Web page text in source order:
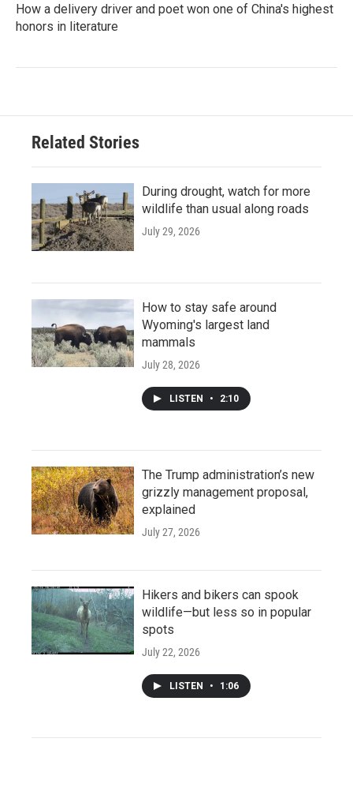
How a delivery driver and poet won one of China's highest
honors in literature
Related Stories
During drought, watch for more
wildlife than usual along roads
July 29, 2026
How to stay safe around
Wyoming's largest land
mammals
July 28, 2026
LISTEN • 2:10
The Trump administration’s new
grizzly management proposal,
explained
July 27, 2026
Hikers and bikers can spook
wildlife—but less so in popular
spots
July 22, 2026
LISTEN • 1:06